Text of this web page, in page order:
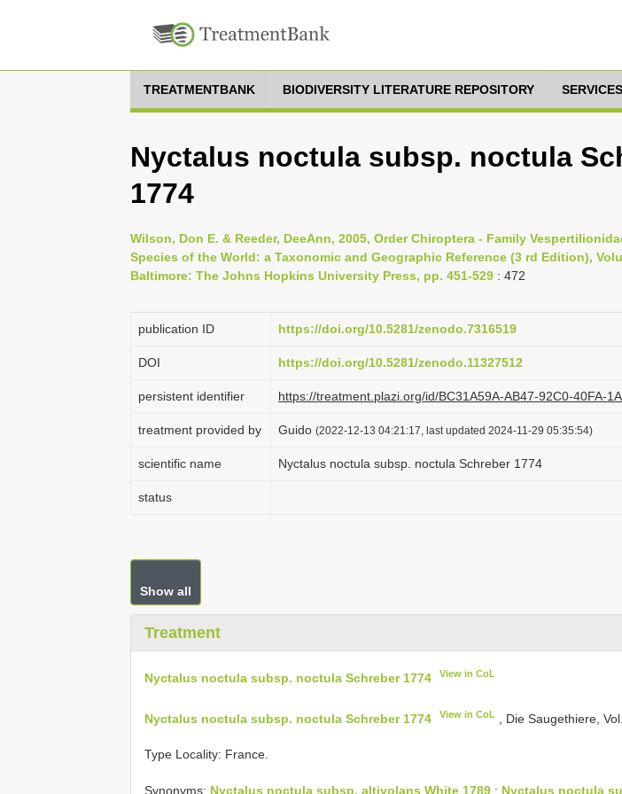
TREATMENTBANK BIODIVERSITY LITERATURE REPOSITORY SERVICES
Nyctalus noctula subsp. noctula
1774
Wilson, Don E. & Reeder, DeeAnn, 2005, Order Chiroptera - Family
Species of the World: a Taxonomic and Geographic Reference (3 rd Edition),
Baltimore: The Johns Hopkins University Press, pp. 451-529 : 472
publication ID https://doi.org/10.5281/zenodo.7316519
DOI https://doi.org/10.5281/zenodo.11327512
persistent identifier https://treatment.plazi.org/id/BC31A59A-AB47-92C0-40FA-
treatment provided by Guido (2022-12-13 04:21:17, last updated 2024-11-29 05:35:54)
scientific name Nyctalus noctula subsp. noctula Schreber 1774
status
Show all
Treatment
Nyctalus noctula subsp. noctula Schreber 1774 View in CoL
Nyctalus noctula subsp. noctula Schreber 1774 View in CoL , Die Saugethiere,
Type Locality: France.
Synonyms: Nyctalus noctula subsp. altivolans White 1789 ; Nyctalus noctula